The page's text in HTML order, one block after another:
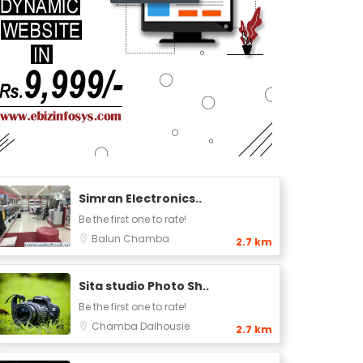
Simran Electronics..
Be the first one to rate!
Balun Chamba 2.7 km
Sita studio Photo Sh..
Be the first one to rate!
Chamba Dalhousie 2.7 km